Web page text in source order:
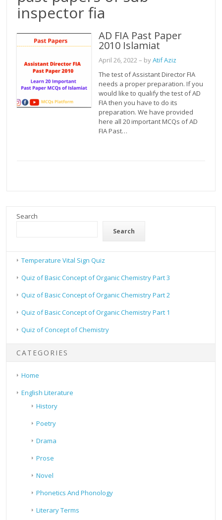
inspector fia
AD FIA Past Paper
2010 Islamiat
April 26, 2022– byAtif Aziz
The test of Assistant Director FIA
needs a proper preparation. If you
would like to qualify the test of AD
FIA then you have to do its
preparation. We have provided
here all 20 important MCQs of AD
FIA Past…
Search
Search
Temperature Vital Sign Quiz
Quiz of Basic Concept of Organic Chemistry Part 3
Quiz of Basic Concept of Organic Chemistry Part 2
Quiz of Basic Concept of Organic Chemistry Part 1
Quiz of Concept of Chemistry
CATEGORIES
Home
English Literature
History
Poetry
Drama
Prose
Novel
Phonetics And Phonology
Literary Terms